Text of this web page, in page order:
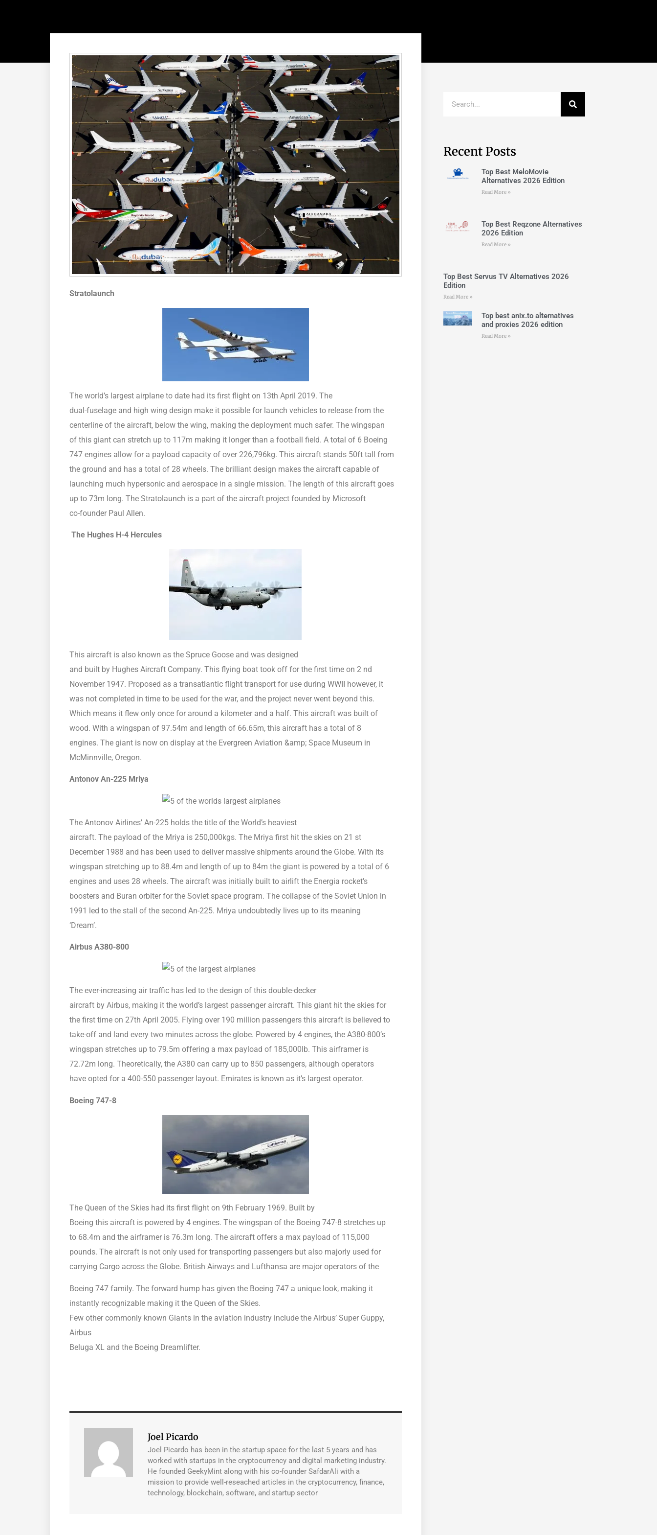
Stratolaunch
The world’s largest airplane to date had its first flight on 13th April 2019. The
dual-fuselage and high wing design make it possible for launch vehicles to release from the
centerline of the aircraft, below the wing, making the deployment much safer. The wingspan
of this giant can stretch up to 117m making it longer than a football field. A total of 6 Boeing
747 engines allow for a payload capacity of over 226,796kg. This aircraft stands 50ft tall from
the ground and has a total of 28 wheels. The brilliant design makes the aircraft capable of
launching much hypersonic and aerospace in a single mission. The length of this aircraft goes
up to 73m long. The Stratolaunch is a part of the aircraft project founded by Microsoft
co-founder Paul Allen.
The Hughes H-4 Hercules
This aircraft is also known as the Spruce Goose and was designed
and built by Hughes Aircraft Company. This flying boat took off for the first time on 2 nd
November 1947. Proposed as a transatlantic flight transport for use during WWII however, it
was not completed in time to be used for the war, and the project never went beyond this.
Which means it flew only once for around a kilometer and a half. This aircraft was built of
wood. With a wingspan of 97.54m and length of 66.65m, this aircraft has a total of 8
engines. The giant is now on display at the Evergreen Aviation &amp; Space Museum in
McMinnville, Oregon.
Antonov An-225 Mriya
The Antonov Airlines’ An-225 holds the title of the World’s heaviest
aircraft. The payload of the Mriya is 250,000kgs. The Mriya first hit the skies on 21 st
December 1988 and has been used to deliver massive shipments around the Globe. With its
wingspan stretching up to 88.4m and length of up to 84m the giant is powered by a total of 6
engines and uses 28 wheels. The aircraft was initially built to airlift the Energia rocket’s
boosters and Buran orbiter for the Soviet space program. The collapse of the Soviet Union in
1991 led to the stall of the second An-225. Mriya undoubtedly lives up to its meaning
‘Dream’.
Airbus A380-800
The ever-increasing air traffic has led to the design of this double-decker
aircraft by Airbus, making it the world’s largest passenger aircraft. This giant hit the skies for
the first time on 27th April 2005. Flying over 190 million passengers this aircraft is believed to
take-off and land every two minutes across the globe. Powered by 4 engines, the A380-800’s
wingspan stretches up to 79.5m offering a max payload of 185,000lb. This airframer is
72.72m long. Theoretically, the A380 can carry up to 850 passengers, although operators
have opted for a 400-550 passenger layout. Emirates is known as it’s largest operator.
Boeing 747-8
The Queen of the Skies had its first flight on 9th February 1969. Built by
Boeing this aircraft is powered by 4 engines. The wingspan of the Boeing 747-8 stretches up
to 68.4m and the airframer is 76.3m long. The aircraft offers a max payload of 115,000
pounds. The aircraft is not only used for transporting passengers but also majorly used for
carrying Cargo across the Globe. British Airways and Lufthansa are major operators of the
Boeing 747 family. The forward hump has given the Boeing 747 a unique look, making it
instantly recognizable making it the Queen of the Skies.
Few other commonly known Giants in the aviation industry include the Airbus’ Super Guppy,
Airbus
Beluga XL and the Boeing Dreamlifter.
Joel Picardo
Joel Picardo has been in the startup space for the last 5 years and has
worked with startups in the cryptocurrency and digital marketing industry.
He founded GeekyMint along with his co-founder SafdarAli with a
mission to provide well-reseached articles in the cryptocurrency, finance,
technology, blockchain, software, and startup sector
Recent Posts
Top Best MeloMovie
Alternatives 2026 Edition
Read More »
Top Best Reqzone Alternatives
2026 Edition
Read More »
Top Best Servus TV Alternatives 2026
Edition
Read More »
Top best anix.to alternatives
and proxies 2026 edition
Read More »